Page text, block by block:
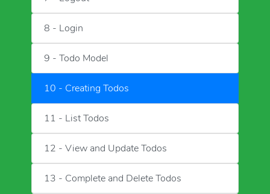
8 - Login
9 - Todo Model
10 - Creating Todos
11 - List Todos
12 - View and Update Todos
13 - Complete and Delete Todos